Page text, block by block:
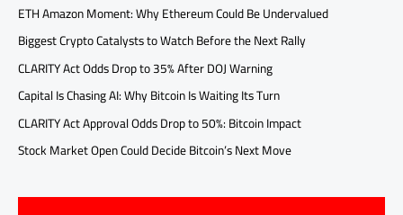
ETH Amazon Moment: Why Ethereum Could Be Undervalued
Biggest Crypto Catalysts to Watch Before the Next Rally
CLARITY Act Odds Drop to 35% After DOJ Warning
Capital Is Chasing AI: Why Bitcoin Is Waiting Its Turn
CLARITY Act Approval Odds Drop to 50%: Bitcoin Impact
Stock Market Open Could Decide Bitcoin’s Next Move